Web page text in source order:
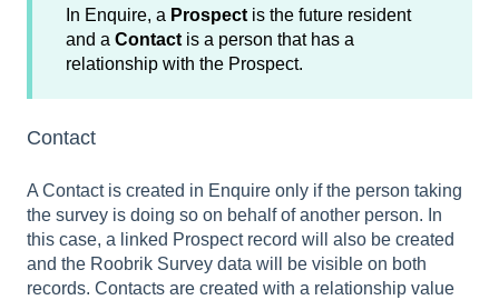
In Enquire, a Prospect is the future resident
and a Contact is a person that has a
relationship with the Prospect.
Contact
A Contact is created in Enquire only if the person taking
the survey is doing so on behalf of another person. In
this case, a linked Prospect record will also be created
and the Roobrik Survey data will be visible on both
records. Contacts are created with a relationship value